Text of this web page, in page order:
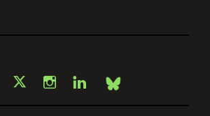
Facebook
X Instagram
LinkedInBsky